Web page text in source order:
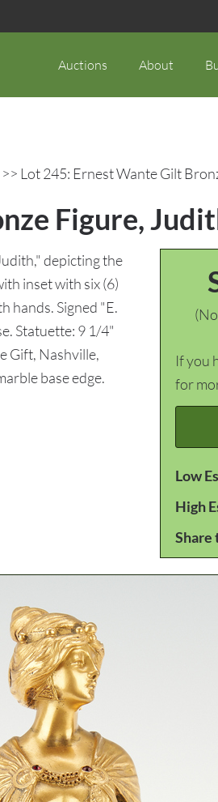
Auctions About
>> Lot 245: Ernest Wante Gilt
Figure,
If you
for
Low
High
Share
depicting the
inset with six (6)
hands. Signed "E.
Statuette: 9 1/4"
Gift, Nashville,
base edge.